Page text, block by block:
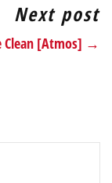
Next post
Clean [Atmos] →